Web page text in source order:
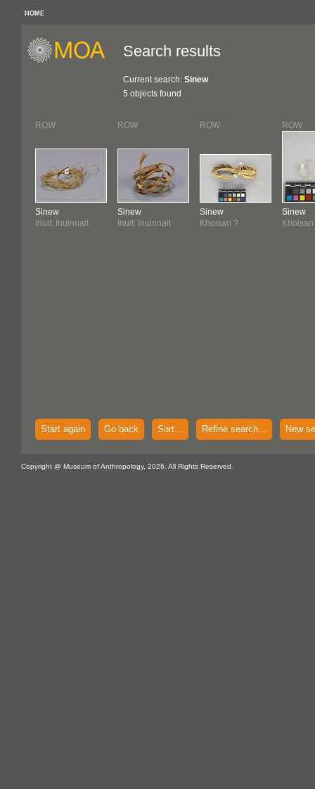
HOME
Search results
Current search: Sinew
5 objects found
ROW
Sinew
Inuit: Inuinnait
ROW
Sinew
Inuit: Inuinnait
ROW
Sinew
Khoisan ?
ROW
Sinew
Start again Go back Sort... Refine search... New
Copyright @ Museum of Anthropology, 2026. All Rights Reserved.